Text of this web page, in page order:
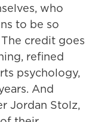
who
to be so
credit goes
refined
psychology,
And
Jordan Stolz,